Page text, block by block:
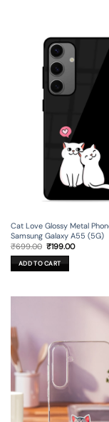
Cat Love Glossy Metal
Samsung Galaxy A55 (5G)
₹699.00 Original
price
was:
₹699.00.
₹199.00Current
ADD TO CART